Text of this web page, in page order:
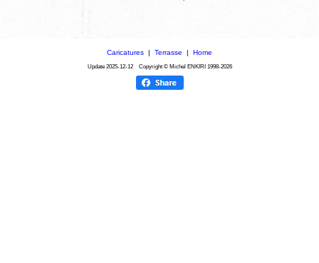
Caricatures Terrasse Home
Update 2025-12-12Copyright © Michel ENKIRI 1998-2026